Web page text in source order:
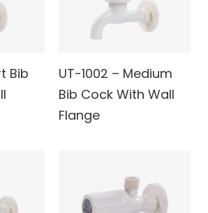
Bib
UT-1002 – Medium
Bib Cock With Wall
Flange